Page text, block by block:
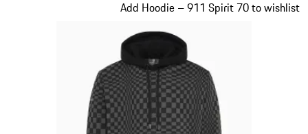
Add Hoodie – 911 Spirit 70 to wishlist